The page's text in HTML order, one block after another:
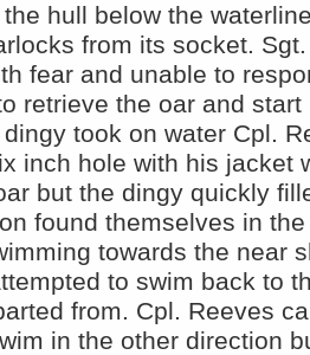
hull below the
from its socket.
fear and unable to
retrieve the oar and
took on water Cpl.
inch hole with his jacket
but the dingy quickly
found themselves in
towards the near
to swim back to
from. Cpl. Reeves
in the other direction